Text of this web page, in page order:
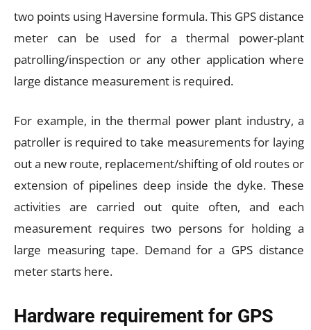
two points using Haversine formula. This GPS distance
meter can be used for a thermal power-plant
patrolling/inspection or any other application where
large distance measurement is required.
For example, in the thermal power plant industry, a
patroller is required to take measurements for laying
out a new route, replacement/shifting of old routes or
extension of pipelines deep inside the dyke. These
activities are carried out quite often, and each
measurement requires two persons for holding a
large measuring tape. Demand for a GPS distance
meter starts here.
Hardware requirement for GPS